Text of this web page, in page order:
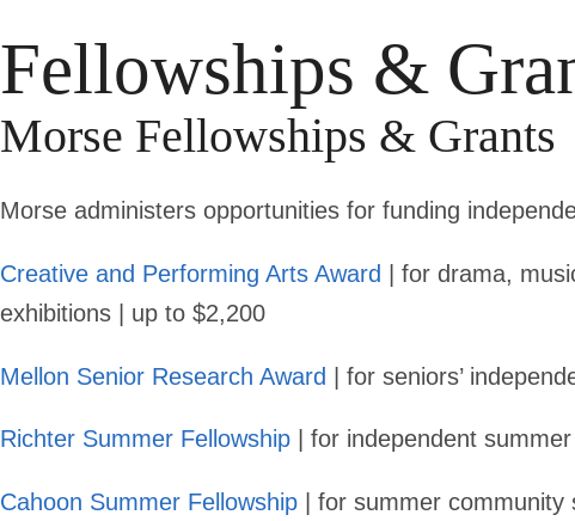
Fellowships &
Morse Fellowships & Grants
Morse administers opportunities for funding
Creative and Performing Arts Award
| for drama,
exhibitions | up to $2,200
Mellon Senior Research Award | for seniors’
Richter Summer Fellowship | for independent
Cahoon Summer Fellowship | for summer